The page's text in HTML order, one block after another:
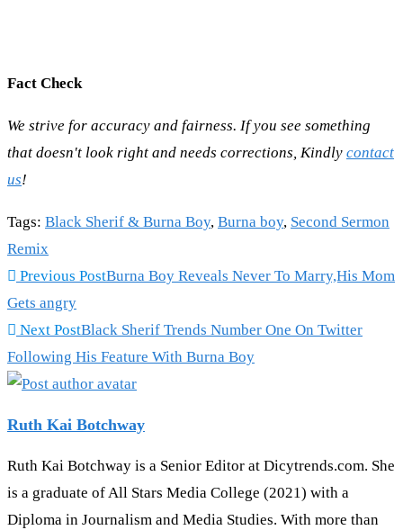
Fact Check
We strive for accuracy and fairness. If you see something
that doesn't look right and needs corrections, Kindly contact
us!
Tags: Black Sherif & Burna Boy, Burna boy, Second Sermon
Remix
Read
more
articles
Previous PostBurna Boy Reveals Never To Marry,His Mom
Gets angry
Next PostBlack Sherif Trends Number One On Twitter
Following His Feature With Burna Boy
Ruth Kai Botchway
Ruth Kai Botchway is a Senior Editor at Dicytrends.com. She
is a graduate of All Stars Media College (2021) with a
Diploma in Journalism and Media Studies. With more than